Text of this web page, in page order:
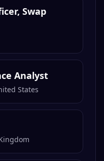
Swap
Analyst
States